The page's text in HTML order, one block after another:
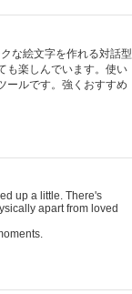
な絵文字を作れる対話型
も楽しんでいます。使い
ールです。強くおすすめ
up a little. There's
apart from loved